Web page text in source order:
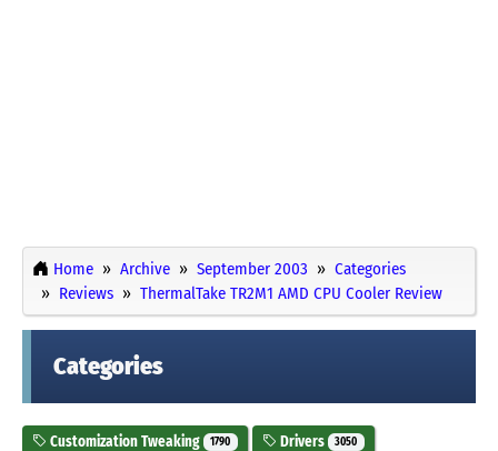
Home Archive September 2003
Categories
Reviews
ThermalTake TR2M1 AMD CPU Cooler Review
Categories
Customization Tweaking 1790 Drivers 3050